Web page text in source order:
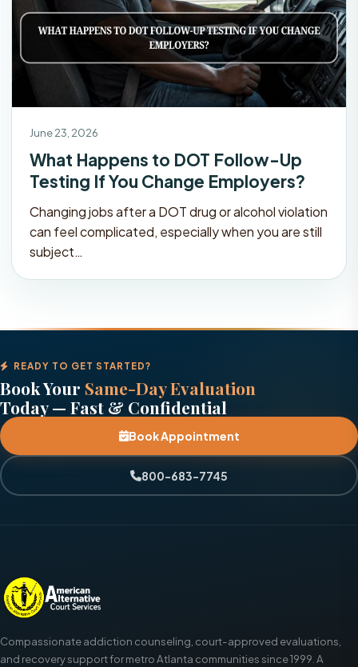
June 23, 2026
What Happens to DOT Follow-Up
Testing If You Change Employers?
Changing jobs after a DOT drug or alcohol violation
can feel complicated, especially when you are still
subject…
READY TO GET STARTED?
Book Your Same-Day Evaluation
Today — Fast & Confidential
Book Appointment
800-683-7745
Compassionate addiction counseling, court-approved evaluations,
and recovery support for metro Atlanta communities since 1999. A